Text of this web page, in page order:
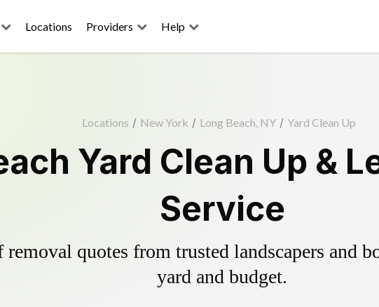
Locations Providers Help
Locations / New York / Long Beach, NY / Yard Clean Up
Yard Clean Up &
Service
removal quotes from trusted landscapers and
yard and budget.